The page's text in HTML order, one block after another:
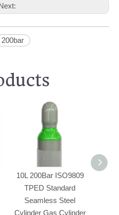
200bar
10L 200Bar ISO9809
TPED Standard
Seamless Steel
Cylinder Gas Cylinder